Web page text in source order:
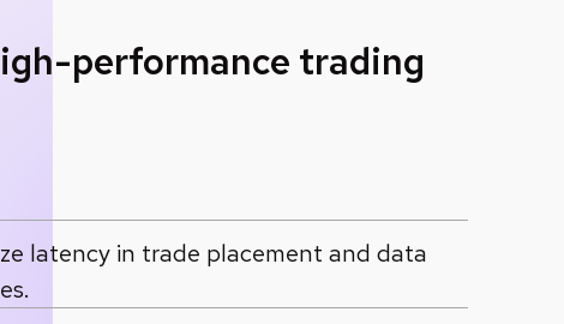
performance trading
latency in trade placement and data